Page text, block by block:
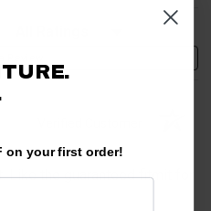
Like the guaranteed fitmit for
on your first order!